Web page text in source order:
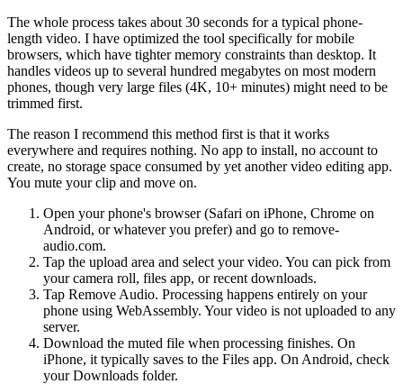
The whole process takes about 30 seconds for a typical phone-
length video. I have optimized the tool specifically for mobile
browsers, which have tighter memory constraints than desktop. It
handles videos up to several hundred megabytes on most modern
phones, though very large files (4K, 10+ minutes) might need to be
trimmed first.
The reason I recommend this method first is that it works
everywhere and requires nothing. No app to install, no account to
create, no storage space consumed by yet another video editing app.
You mute your clip and move on.
Open your phone's browser (Safari on iPhone, Chrome on
Android, or whatever you prefer) and go to remove-
audio.com.
Tap the upload area and select your video. You can pick from
your camera roll, files app, or recent downloads.
Tap Remove Audio. Processing happens entirely on your
phone using WebAssembly. Your video is not uploaded to any
server.
Download the muted file when processing finishes. On
iPhone, it typically saves to the Files app. On Android, check
your Downloads folder.